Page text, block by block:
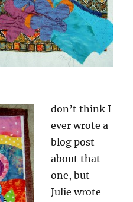
don’t think I
ever wrote a
blog post
about that
one, but
Julie wrote